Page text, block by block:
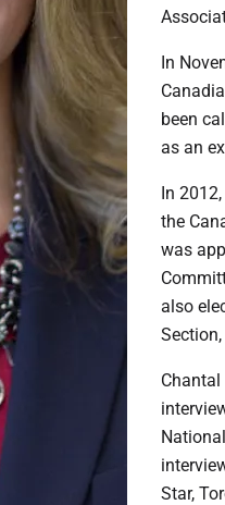
​In
been
as an
​In
the
was
also
Star,